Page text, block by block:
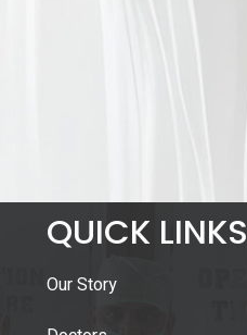
QUICK LINKS
Our Story